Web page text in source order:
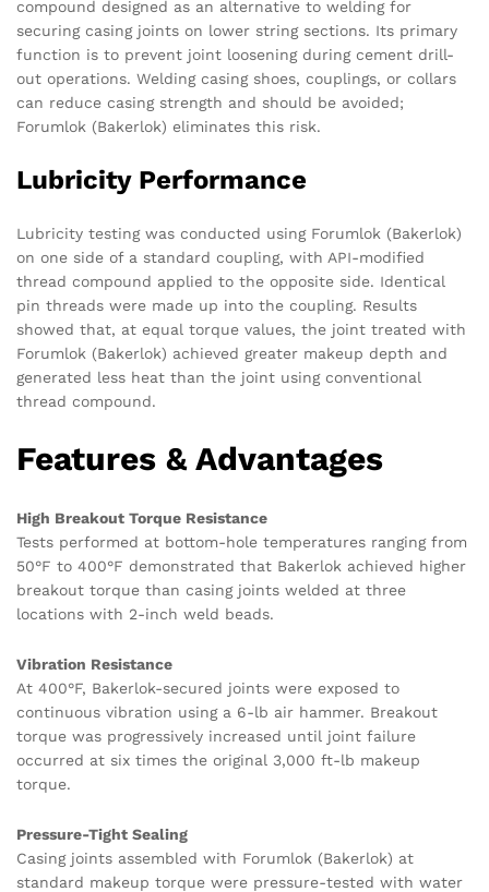
compound designed as an alternative to welding for
securing casing joints on lower string sections. Its primary
function is to prevent joint loosening during cement drill-
out operations. Welding casing shoes, couplings, or collars
can reduce casing strength and should be avoided;
Forumlok (Bakerlok) eliminates this risk.
Lubricity Performance
Lubricity testing was conducted using Forumlok (Bakerlok)
on one side of a standard coupling, with API-modified
thread compound applied to the opposite side. Identical
pin threads were made up into the coupling. Results
showed that, at equal torque values, the joint treated with
Forumlok (Bakerlok) achieved greater makeup depth and
generated less heat than the joint using conventional
thread compound.
Features & Advantages
High Breakout Torque Resistance
Tests performed at bottom-hole temperatures ranging from
50°F to 400°F demonstrated that Bakerlok achieved higher
breakout torque than casing joints welded at three
locations with 2-inch weld beads.
Vibration Resistance
At 400°F, Bakerlok-secured joints were exposed to
continuous vibration using a 6-lb air hammer. Breakout
torque was progressively increased until joint failure
occurred at six times the original 3,000 ft-lb makeup
torque.
Pressure-Tight Sealing
Casing joints assembled with Forumlok (Bakerlok) at
standard makeup torque were pressure-tested with water